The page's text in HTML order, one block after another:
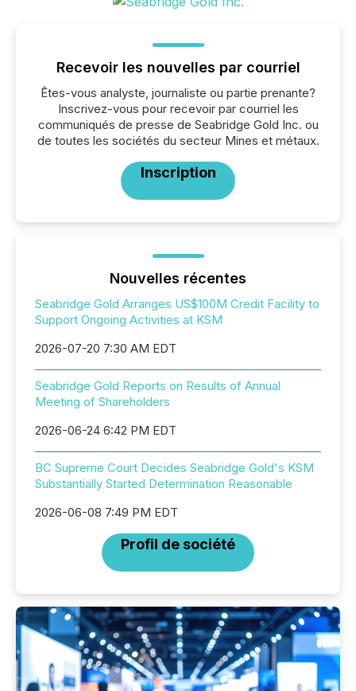
Recevoir les nouvelles par courriel
Êtes-vous analyste, journaliste ou partie prenante?
Inscrivez-vous pour recevoir par courriel les
communiqués de presse de Seabridge Gold Inc. ou
de toutes les sociétés du secteur Mines et métaux.
Inscription
Nouvelles récentes
Seabridge Gold Arranges US$100M Credit Facility to
Support Ongoing Activities at KSM
2026-07-20 7:30 AM EDT
Seabridge Gold Reports on Results of Annual
Meeting of Shareholders
2026-06-24 6:42 PM EDT
BC Supreme Court Decides Seabridge Gold's KSM
Substantially Started Determination Reasonable
2026-06-08 7:49 PM EDT
Profil de société